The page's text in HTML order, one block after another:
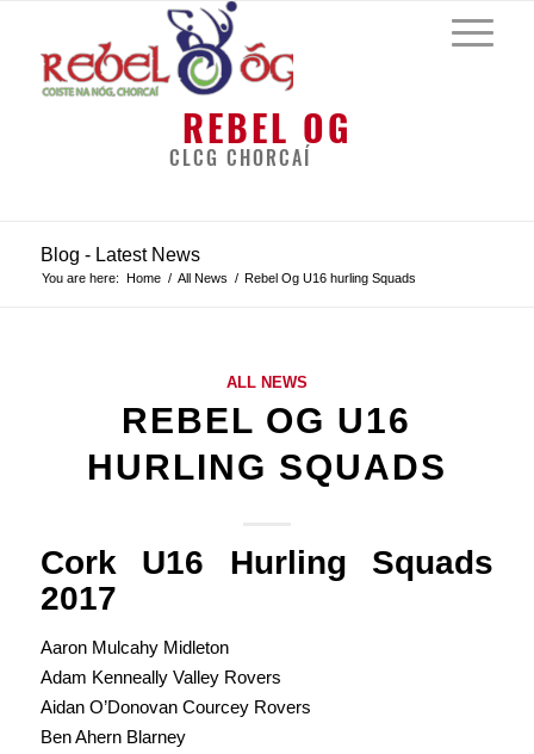
REBEL OG
CLCG CHORCAÍ
Blog - Latest News
You are here: Home / All News / Rebel Og U16 hurling Squads
ALL NEWS
REBEL OG U16
HURLING SQUADS
Cork U16 Hurling Squads
2017
Aaron Mulcahy Midleton
Adam Kenneally Valley Rovers
Aidan O’Donovan Courcey Rovers
Ben Ahern Blarney